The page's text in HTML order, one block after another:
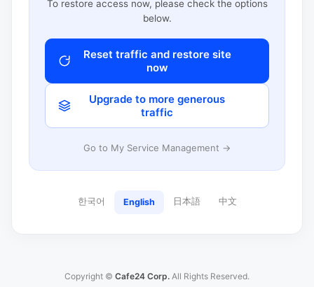
To restore access now, please check the options
below.
Reset traffic and restore site
now
Upgrade to more generous
traffic
Go to My Service Management →
한국어 English 日本語 中文
Copyright © Cafe24 Corp. All Rights Reserved.